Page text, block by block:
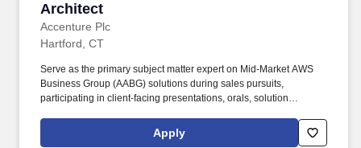
Architect
Accenture Plc
Hartford, CT
Serve as the primary subject matter expert on Mid-Market AWS
Business Group (AABG) solutions during sales pursuits,
participating in client-facing presentations, orals, solution
technical vision and differentiated capabilities. Responsibilities:
Design and develop reusable Enterprise Cloud Architecture, Data
Apply